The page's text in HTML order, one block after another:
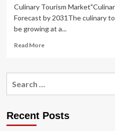
Culinary Tourism
Forecast by 2031The culinary
be growing at a...
Read MoreRead
Culinary
to
Recent Posts